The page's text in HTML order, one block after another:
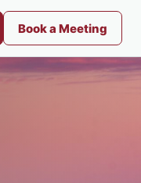
Book a Meeting